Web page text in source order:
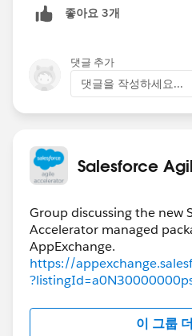
domain within the Business
Reports (Theme)
Product Tags = these have
systems or applications that
works on. So some teams
that is the focus of their
another team might have
applications. At its root a
group information within
Components within an App =
themes for this. Since a
areas of a product we can
work item like (login, admin,
is just a description tag for
좋아요 3개
댓글 추가
댓글을 작성하세요...
Salesforce
Group discussing the new
Accelerator managed
https://
이 그룹